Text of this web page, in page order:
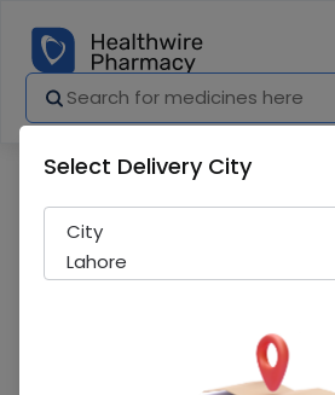
Select Delivery City
City
Lahore